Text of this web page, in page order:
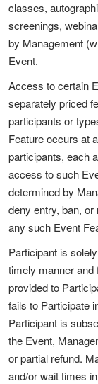
classes,
screenings,
by Management
Event.
Access to certain
separately priced
participants or
Feature occurs at
participants, each
access to such
determined by
deny entry, ban,
any such Event
Participant is
timely manner
provided to
fails to Participate
Participant is
the Event,
or partial refund.
and/or wait times